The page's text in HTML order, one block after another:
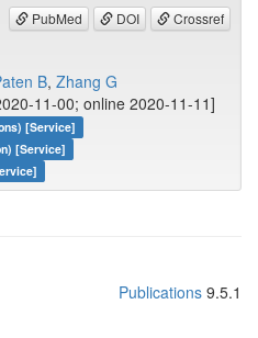
PubMed DOI Crossref
B, Zhang G
11-00; online 2020-11-11]
[Service]
[Service]
Publications 9.5.1